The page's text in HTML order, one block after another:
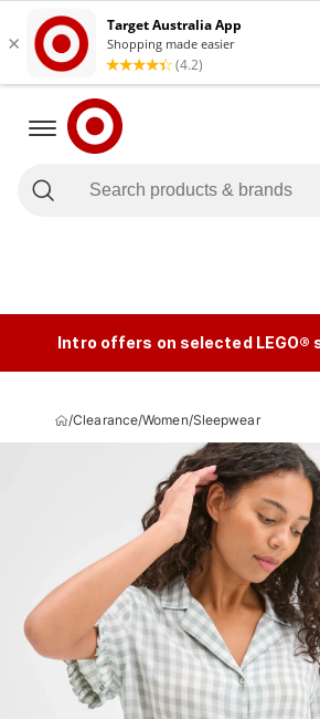
Intro offers on selected LEGO®
/Clearance/Women/Sleepwear